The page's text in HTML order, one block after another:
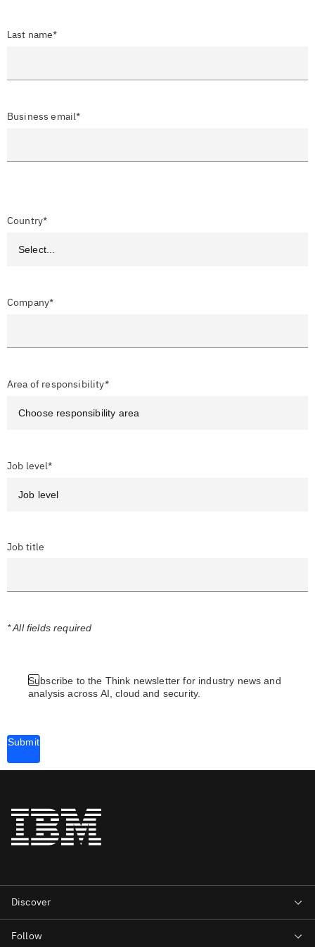
Last name*
Business email*
Country*
Company*
Area of responsibility*
Job level*
Job title
* All fields required
Subscribe to the Think newsletter for industry news and
analysis across AI, cloud and security.
Submit